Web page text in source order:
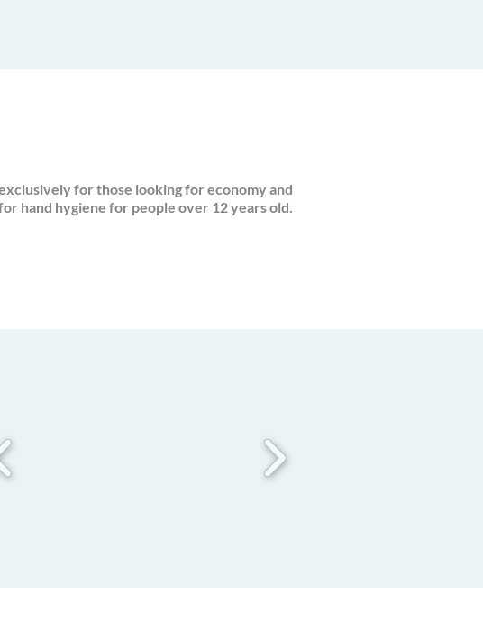
for those looking for economy and
hand hygiene for people over 12 years old.